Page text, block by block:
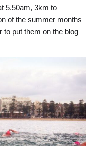
5.50am, 3km to
of the summer months
to put them on the blog